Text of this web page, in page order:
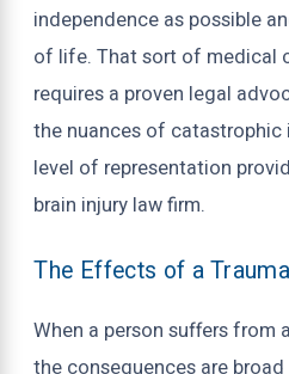
independence as possible
of life. That sort of medical
requires a proven legal
the nuances of catastrophic
level of representation
brain injury law firm.
The Effects of a
When a person suffers from
the consequences are